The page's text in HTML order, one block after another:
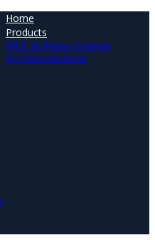
Home
Products
PBX & Phone Systems
eCommunications